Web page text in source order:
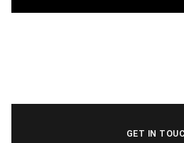
GET IN